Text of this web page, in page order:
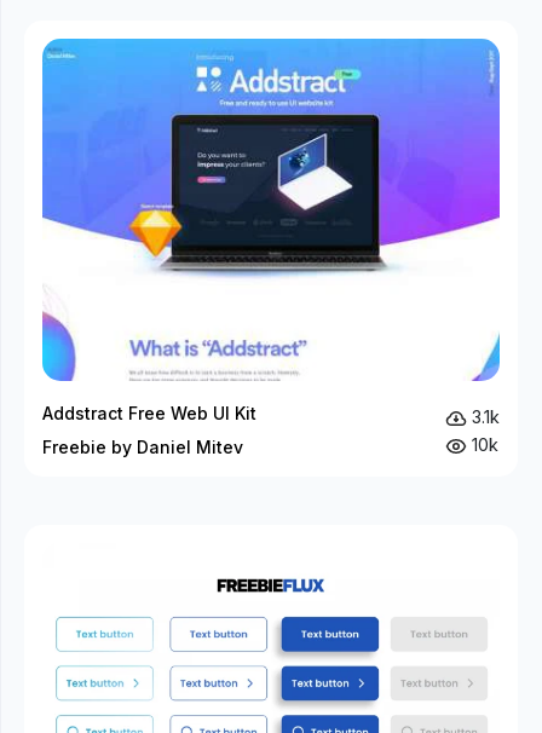
Addstract Free Web UI Kit
Freebie by Daniel Mitev
3.1k
10k